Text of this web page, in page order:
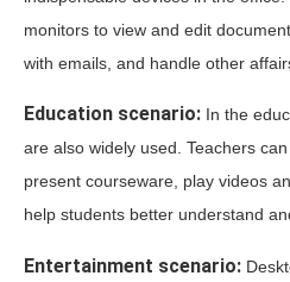
monitors to view and edit
with emails, and handle other
Education scenario: In the
are also widely used. Teachers
present courseware, play videos
help students better understand
Entertainment scenario: